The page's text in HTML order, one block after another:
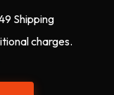
Shipping
charges.